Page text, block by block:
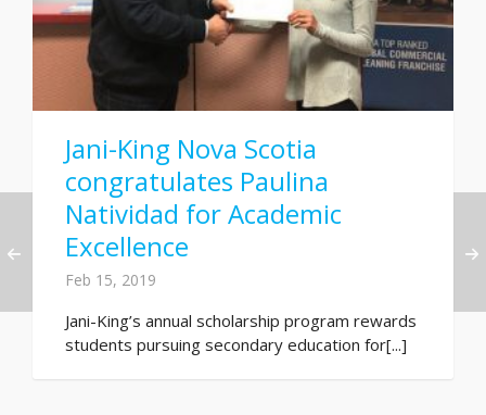
Jani-King Nova Scotia
congratulates Paulina
Natividad for Academic
Excellence
Feb 15, 2019
Jani-King’s annual scholarship program rewards
students pursuing secondary education for[...]